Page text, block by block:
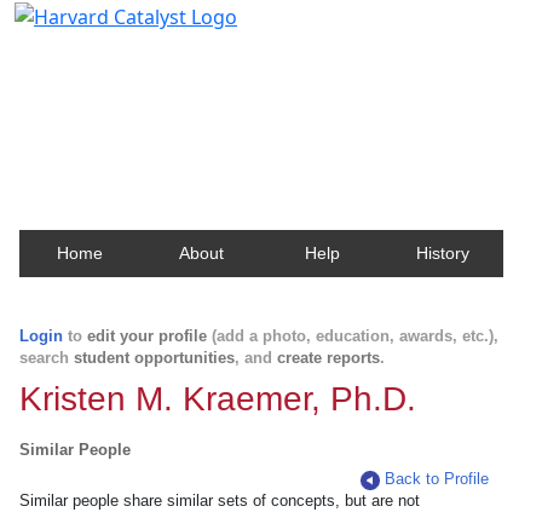
Home About Help History
Login to edit your profile (add a photo, education, awards, etc.),
search student opportunities, and create reports.
Kristen M. Kraemer, Ph.D.
Similar People
Back to Profile
Similar people share similar sets of concepts, but are not